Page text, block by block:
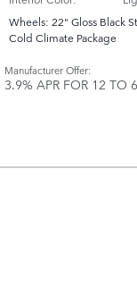
Wheels: 22" Gloss Black
Cold Climate Package
Manufacturer Offer:
3.9% APR FOR 12 TO